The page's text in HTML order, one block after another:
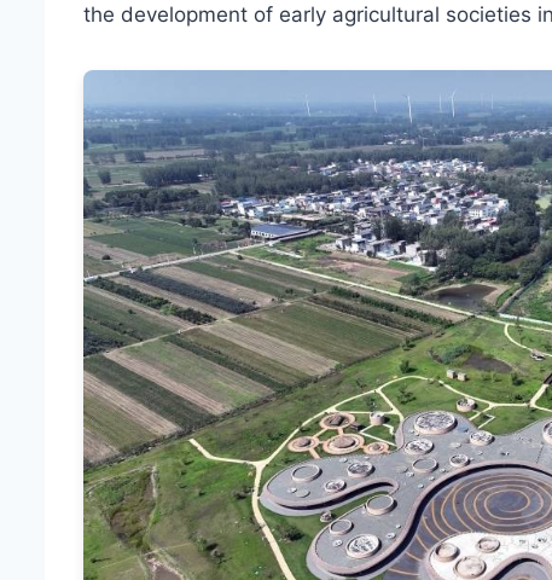
the development of early agricultural societies